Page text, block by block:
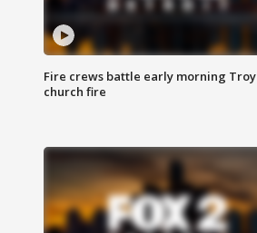
Fire crews battle early morning Troy
church fire